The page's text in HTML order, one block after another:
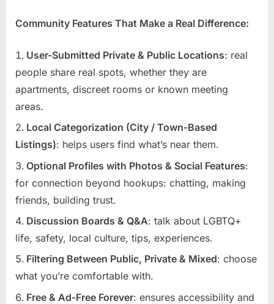
Community Features That Make a Real Difference:
User-Submitted Private & Public Locations: real
people share real spots, whether they are
apartments, discreet rooms or known meeting
areas.
Local Categorization (City / Town-Based
Listings): helps users find what’s near them.
Optional Profiles with Photos & Social Features:
for connection beyond hookups: chatting, making
friends, building trust.
Discussion Boards & Q&A: talk about LGBTQ+
life, safety, local culture, tips, experiences.
Filtering Between Public, Private & Mixed: choose
what you’re comfortable with.
Free & Ad-Free Forever: ensures accessibility and